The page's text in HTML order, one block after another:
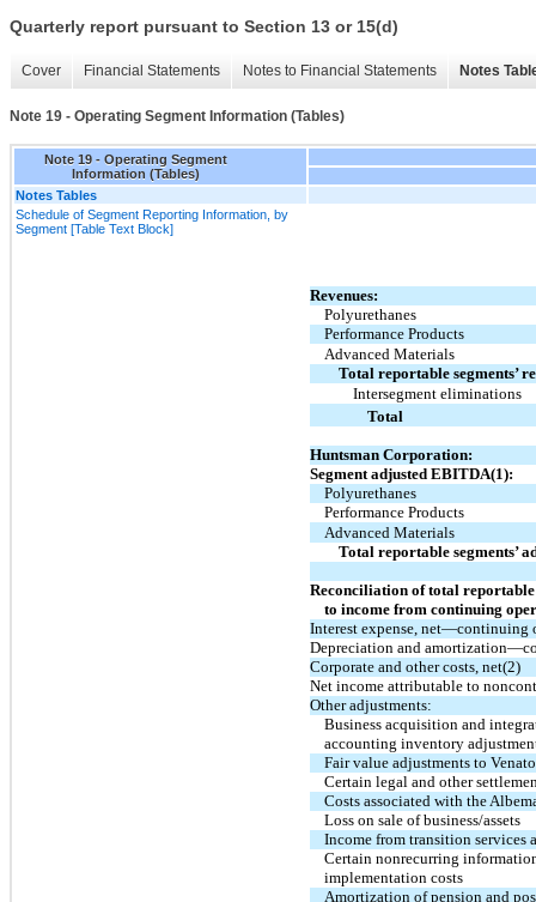
Quarterly report pursuant to Section 13 or 15(d)
Cover Financial Statements Notes to Financial Statements Notes
Note 19 - Operating Segment Information (Tables)
Note 19 - Operating Segment
Information (Tables)
Notes Tables
Schedule of Segment Reporting Information, by
Segment [Table Text Block]
Revenues:
Polyurethanes
Performance Products
Advanced Materials
Total reportable segments’
Intersegment eliminations
Total
Huntsman Corporation:
Segment adjusted EBITDA(1):
Polyurethanes
Performance Products
Advanced Materials
Total reportable segments’
Reconciliation of total reportable
to income from continuing
Interest expense, net—continuing
Depreciation and
Corporate and other costs, net(2)
Net income attributable to
Other adjustments:
Business acquisition and
accounting inventory
Fair value adjustments to
Certain legal and other
Costs associated with the
Loss on sale of business/assets
Income from transition services
Certain nonrecurring
implementation costs
Amortization of pension and